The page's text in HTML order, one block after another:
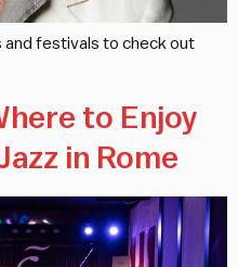
festivals to check out
to Enjoy
in Rome